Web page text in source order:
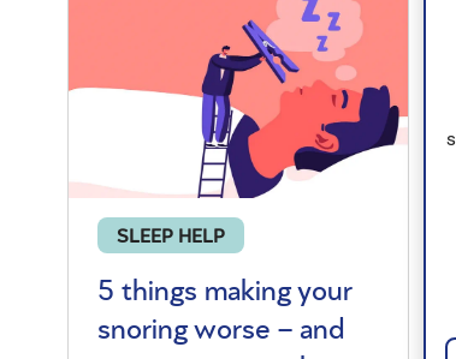
SLEEP HELP
5 things making your
snoring worse – and